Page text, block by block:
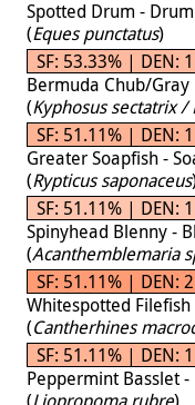
Spotted Drum - Drum
(Eques punctatus)
SF: 53.33% | DEN:
Bermuda Chub/Gray
(Kyphosus sectatrix /
SF: 51.11% | DEN:
Greater Soapfish -
(Rypticus saponaceus
SF: 51.11% | DEN:
Spinyhead Blenny -
(Acanthemblemaria
SF: 51.11% | DEN:
Whitespotted Filefish
(Cantherhines
SF: 51.11% | DEN:
Peppermint Basslet -